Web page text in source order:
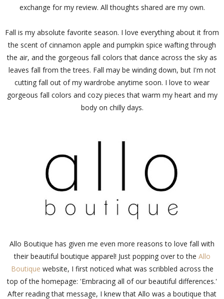
exchange for my review. All thoughts shared are my own.
Fall is my absolute favorite season. I love everything about it from
the scent of cinnamon apple and pumpkin spice wafting through
the air, and the gorgeous fall colors that dance across the sky as
leaves fall from the trees. Fall may be winding down, but I'm not
cutting fall out of my wardrobe anytime soon. I love to wear
gorgeous fall colors and cozy pieces that warm my heart and my
body on chilly days.
Allo Boutique has given me even more reasons to love fall with
their beautiful boutique apparel! Just popping over to the Allo
Boutique website, I first noticed what was scribbled across the
top of the homepage: 'Embracing all of our beautiful differences.'
After reading that message, I knew that Allo was a boutique that